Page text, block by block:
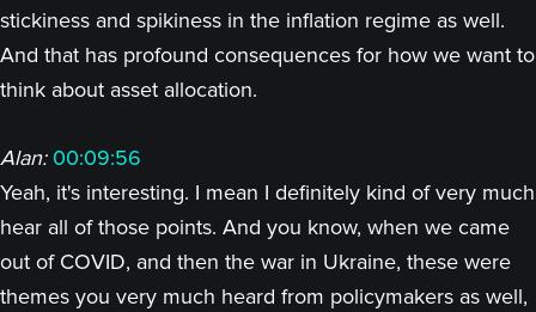
stickiness and spikiness in the inflation regime as well.
And that has profound consequences for how we want to
think about asset allocation.
Alan: 00:09:56
Yeah, it's interesting. I mean I definitely kind of very much
hear all of those points. And you know, when we came
out of COVID, and then the war in Ukraine, these were
themes you very much heard from policymakers as well,